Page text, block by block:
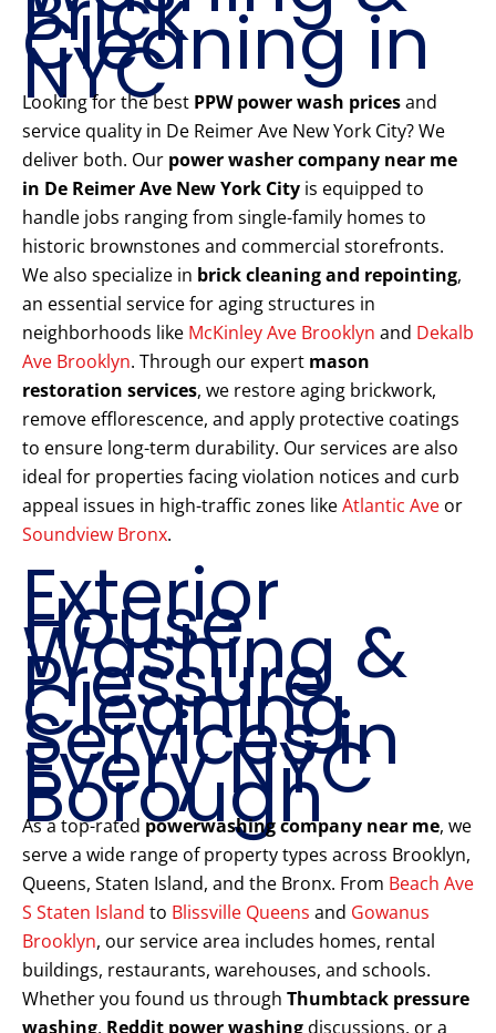
Cleaning in
NYC
Looking for the best PPW power wash pricesand
service quality in De Reimer Ave New York City? We
deliver both. Our power washer company near me
in De Reimer Ave New York City is equipped to
handle jobs ranging from single-family homes to
historic brownstones and commercial storefronts.
We also specialize in brick cleaning and repointing,
an essential service for aging structures in
neighborhoods like McKinley Ave Brooklyn and Dekalb
Ave Brooklyn. Through our expert mason
restoration services, we restore aging brickwork,
remove efflorescence, and apply protective coatings
to ensure long-term durability. Our services are also
ideal for properties facing violation notices and curb
appeal issues in high-traffic zones likeAtlantic Ave or
Soundview Bronx.
Exterior
House
Washing &
Pressure
Cleaning
Services in
Every NYC
Borough
As a top-rated powerwashing company near me, we
serve a wide range of property types across Brooklyn,
Queens, Staten Island, and the Bronx. From Beach Ave
S Staten Island to Blissville Queens and Gowanus
Brooklyn, our service area includes homes, rental
buildings, restaurants, warehouses, and schools.
Whether you found us through Thumbtack pressure
washing, Reddit power washingdiscussions, or a